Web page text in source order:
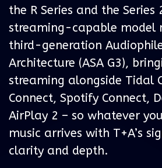
the R Series and the Series
streaming-capable model
third-generation
Architecture (ASA G3),
streaming alongside Tidal
Connect, Spotify Connect,
AirPlay 2 – so whatever
music arrives with T+A’s
clarity and depth.